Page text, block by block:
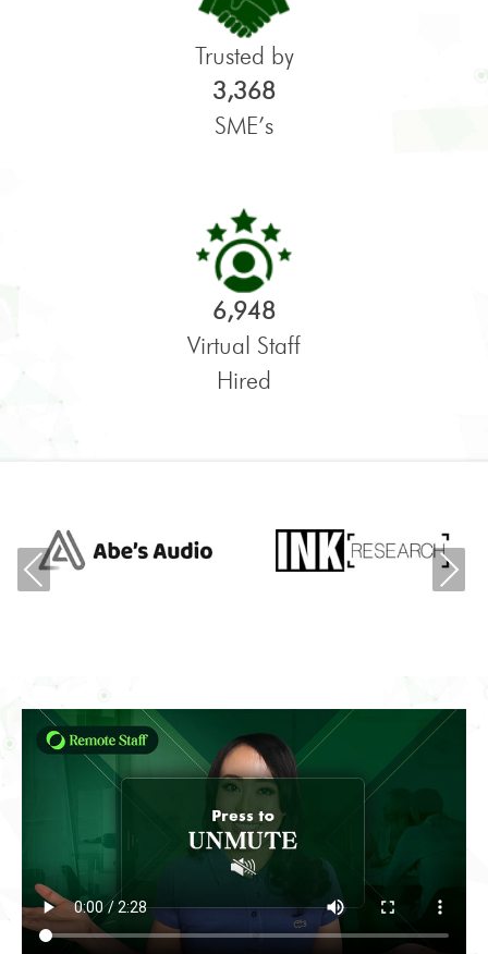
Trusted by
3,368
SME’s
6,948
Virtual Staff
Hired
Previous